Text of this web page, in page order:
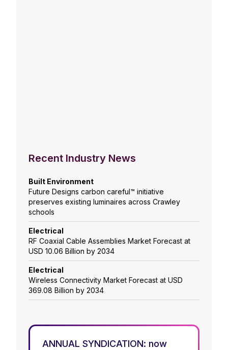
Recent Industry News
Built Environment
Future Designs carbon careful™ initiative
preserves existing luminaires across Crawley
schools
Electrical
RF Coaxial Cable Assemblies Market Forecast at
USD 10.06 Billion by 2034
Electrical
Wireless Connectivity Market Forecast at USD
369.08 Billion by 2034
ANNUAL SYNDICATION: now